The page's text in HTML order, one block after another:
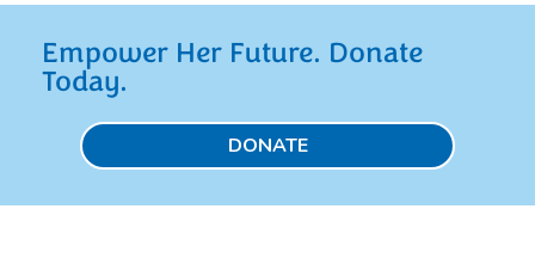
Empower Her Future. Donate
Today.
DONATE